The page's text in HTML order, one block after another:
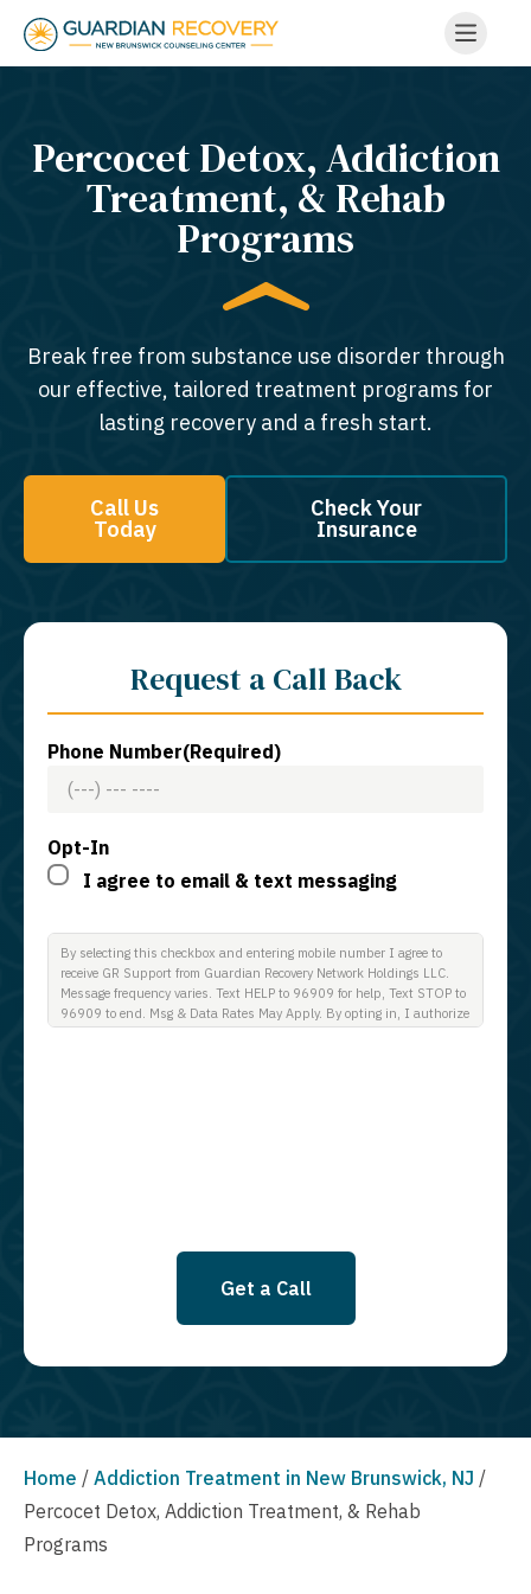
Percocet Detox, Addiction
Treatment, & Rehab
Programs
Break free from substance use disorder through
our effective, tailored treatment programs for
lasting recovery and a fresh start.
Call Us
Today
Check Your
Insurance
Request a Call Back
Phone Number(Required)
Opt-In
I agree to email & text messaging
By selecting this checkbox and entering mobile number I agree to
receive GR Support from Guardian Recovery Network Holdings LLC.
Message frequency varies. Text HELP to 96909 for help, Text STOP to
96909 to end. Msg & Data Rates May Apply. By opting in, I authorize
Get a Call
Home / Addiction Treatment in New Brunswick, NJ /
Percocet Detox, Addiction Treatment, & Rehab
Programs